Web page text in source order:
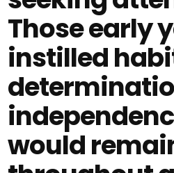
Those early
instilled
would